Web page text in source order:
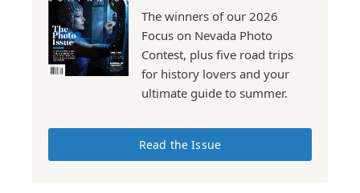
The winners of our 2026
Focus on Nevada Photo
Contest, plus five road trips
for history lovers and your
ultimate guide to summer.
Read the Issue